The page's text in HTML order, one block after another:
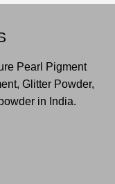
Pearl Pigment
Glitter Powder,
in India.